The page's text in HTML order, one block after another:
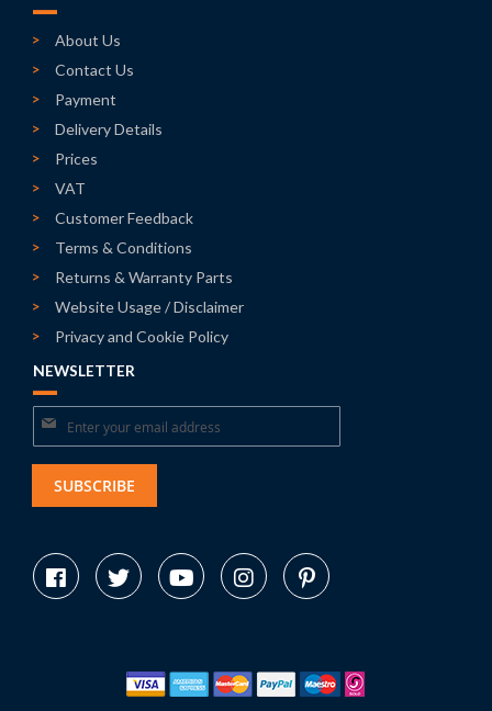
About Us
Contact Us
Payment
Delivery Details
Prices
VAT
Customer Feedback
Terms & Conditions
Returns & Warranty Parts
Website Usage / Disclaimer
Privacy and Cookie Policy
NEWSLETTER
Sign
Up
Our
SUBSCRIBE